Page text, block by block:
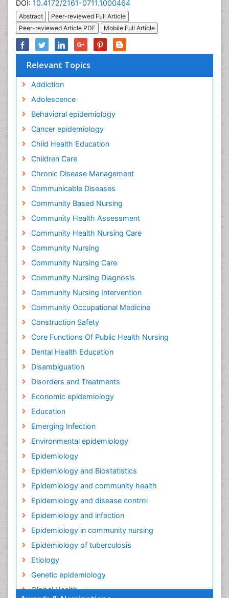
DOI: 10.4172/2161-0711.1000464
Abstract
Peer-reviewed Full Article
Peer-reviewed Article PDF
Mobile Full Article
Relevant Topics
Addiction
Adolescence
Behavioral epidemiology
Cancer epidemiology
Child Health Education
Children Care
Chronic Disease Management
Communicable Diseases
Community Based Nursing
Community Health Assessment
Community Health Nursing Care
Community Nursing
Community Nursing Care
Community Nursing Diagnosis
Community Nursing Intervention
Community Occupational Medicine
Construction Safety
Core Functions Of Public Health Nursing
Dental Health Education
Disambiguation
Disorders and Treatments
Economic epidemiology
Education
Emerging Infection
Environmental epidemiology
Epidemiology
Epidemiology and Biostatistics
Epidemiology and community health
Epidemiology and disease control
Epidemiology and infection
Epidemiology in community nursing
Epidemiology of tuberculosis
Etiology
Genetic epidemiology
Global Health